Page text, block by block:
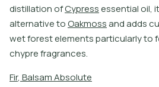
distillationofCypressessentialoil, it
alternativetoOakmossandaddscu
wetforestelementsparticularlytof
chyprefragrances.
Fir, BalsamAbsolute